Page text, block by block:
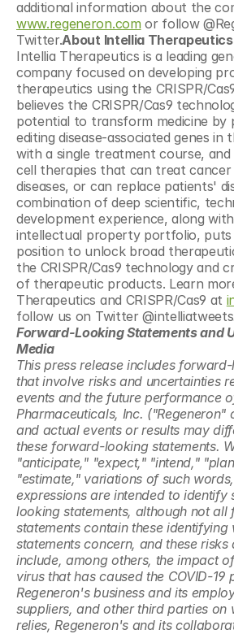
www.regeneron.com or follow
Twitter.About Intellia Therapeutics
Intellia Therapeutics is a leading
company focused on developing
therapeutics using the CRISPR/
believes the CRISPR/Cas9
potential to transform medicine by
editing disease-associated genes in
with a single treatment course,
cell therapies that can treat cancer
diseases, or can replace patients'
combination of deep scientific,
development experience, along
intellectual property portfolio, puts
position to unlock broad
the CRISPR/Cas9 technology and
of therapeutic products. Learn
Therapeutics and CRISPR/Cas9 at
follow us on Twitter @intelliatweets
Forward-Looking Statements and
Media
This press release includes
that involve risks and uncertainties
events and the future performance
Pharmaceuticals, Inc. ("Regeneron"
and actual events or results may
these forward-looking statements.
"anticipate," "expect," "intend,"
"estimate," variations of such
expressions are intended to identify
looking statements, although not
statements contain these identifying
statements concern, and these risks
include, among others, the impact
virus that has caused the COVID-19
Regeneron's business and its
suppliers, and other third parties on
relies, Regeneron's and its